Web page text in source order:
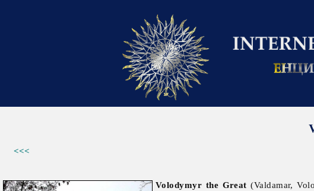
<<<
Volodymyr the Great (Valdamar,